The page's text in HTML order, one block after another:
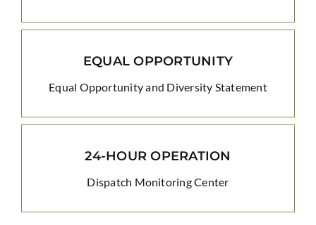
EQUAL OPPORTUNITY
Equal Opportunity and Diversity Statement
24-HOUR OPERATION
Dispatch Monitoring Center